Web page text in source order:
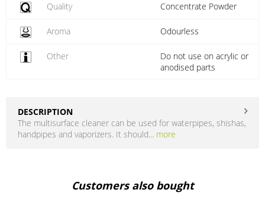
Quality Concentrate Powder
Aroma Odourless
Other
Do not use on acrylic or
anodised parts
DESCRIPTION
The multisurface cleaner can be used for waterpipes, shishas,
handpipes and vaporizers. It should... more
Customers also bought